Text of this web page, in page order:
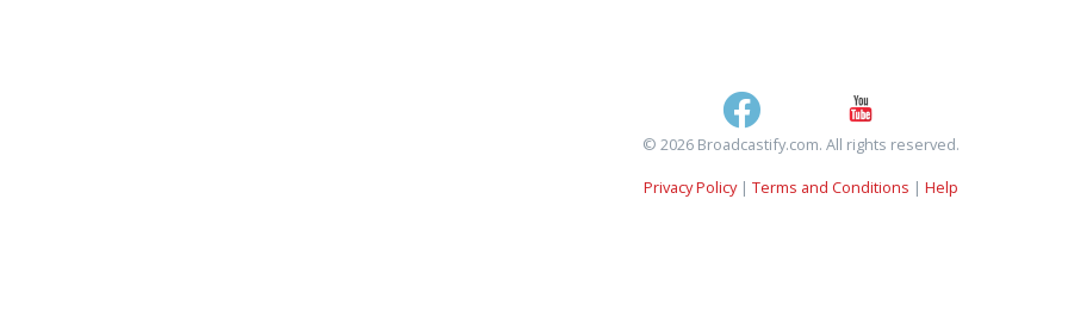
© 2026 Broadcastify.com. All rights reserved.
Privacy Policy| Terms and Conditions | Help